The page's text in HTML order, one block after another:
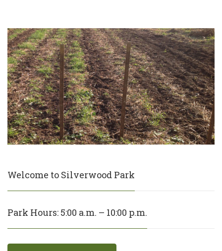
Welcome to Silverwood Park
Park Hours: 5:00 a.m. – 10:00 p.m.